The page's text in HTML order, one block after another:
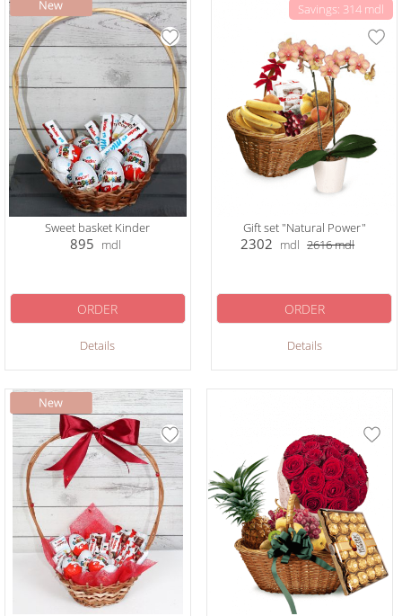
Sweet basket Kinder
895 mdl
Details
ORDER
Savings: 314 mdl
Gift set "Natural Power"
2302 mdl 2616mdl
Details
ORDER